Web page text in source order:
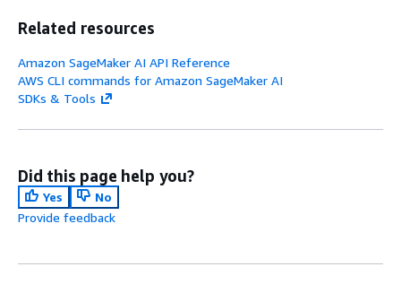
Related resources
Amazon SageMaker AI API Reference
AWS CLI commands for Amazon SageMaker AI
SDKs & Tools
Did this page help you?
Yes
No
Provide feedback